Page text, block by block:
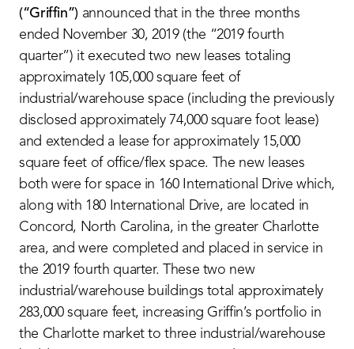
(“Griffin”) announced that in the three months
ended November 30, 2019 (the “2019 fourth
quarter”) it executed two new leases totaling
approximately 105,000 square feet of
industrial/warehouse space (including the previously
disclosed approximately 74,000 square foot lease)
and extended a lease for approximately 15,000
square feet of office/flex space. The new leases
both were for space in 160 International Drive which,
along with 180 International Drive, are located in
Concord, North Carolina, in the greater Charlotte
area, and were completed and placed in service in
the 2019 fourth quarter. These two new
industrial/warehouse buildings total approximately
283,000 square feet, increasing Griffin’s portfolio in
the Charlotte market to three industrial/warehouse